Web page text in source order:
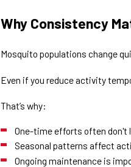
Why Consistency
Mosquito populations change
Even if you reduce activity
That’s why:
One-time efforts often don't
Seasonal patterns affect
Ongoing maintenance is